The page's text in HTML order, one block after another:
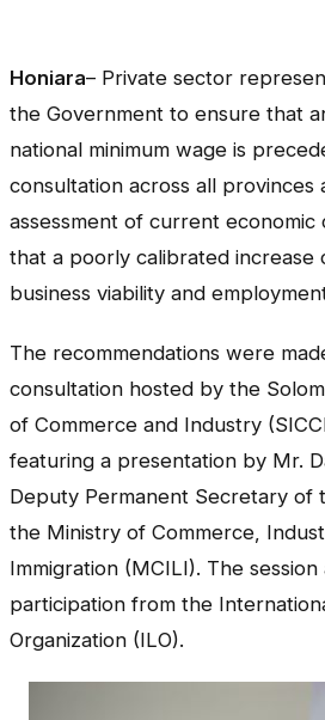
Honiara– Private sector
the Government to ensure that
national minimum wage is
consultation across all provinces
assessment of current economic
that a poorly calibrated increase
business viability and
The recommendations were
consultation hosted by the
of Commerce and Industry
featuring a presentation by Mr.
Deputy Permanent Secretary of
the Ministry of Commerce,
Immigration (MCILI). The
participation from the
Organization (ILO).